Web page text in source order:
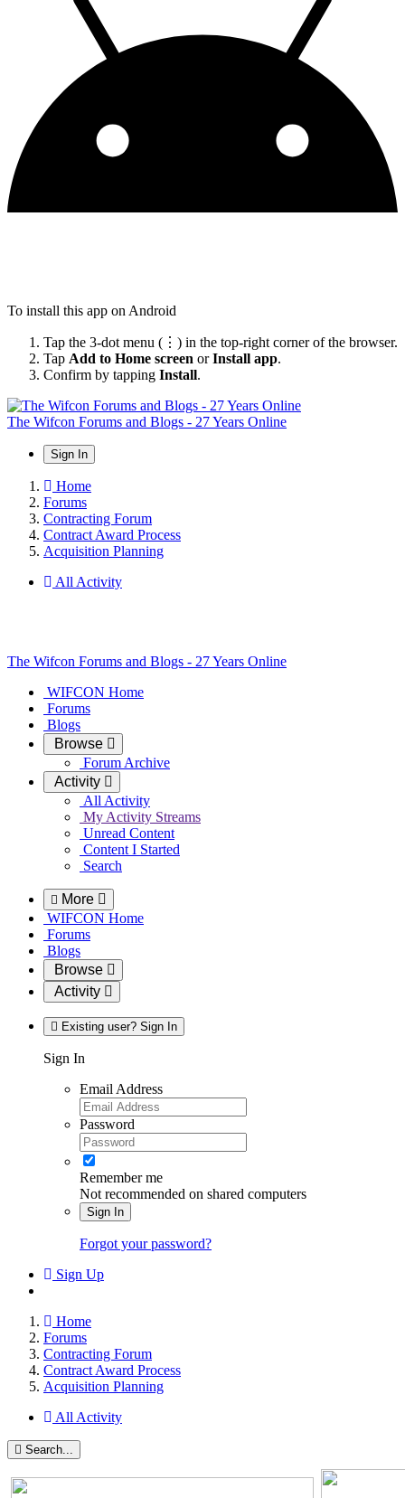
To install this app on Android
Tap the 3-dot menu (⋮) in the top-right corner of the browser.
Tap Add to Home screen orInstall app.
Confirm by tapping Install.
The Wifcon Forums and Blogs - 27 Years Online
Sign In
Home
Forums
Contracting Forum
Contract Award Process
Acquisition Planning
All Activity
The Wifcon Forums and Blogs - 27 Years Online
WIFCON Home
Forums
Blogs
Browse
Forum Archive
Activity
All Activity
My Activity Streams
Unread Content
Content I Started
Search
More
WIFCON Home
Forums
Blogs
Browse
Activity
Existing user? Sign In
Sign In
Email Address
Password
Remember me
Not recommended on shared computers
Sign In
Forgot your password?
Sign Up
Home
Forums
Contracting Forum
Contract Award Process
Acquisition Planning
All Activity
Search...